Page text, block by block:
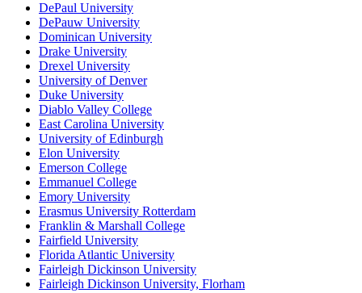
DePaul University
DePauw University
Dominican University
Drake University
Drexel University
University of Denver
Duke University
Diablo Valley College
East Carolina University
University of Edinburgh
Elon University
Emerson College
Emmanuel College
Emory University
Erasmus University Rotterdam
Franklin & Marshall College
Fairfield University
Florida Atlantic University
Fairleigh Dickinson University
Fairleigh Dickinson University, Florham